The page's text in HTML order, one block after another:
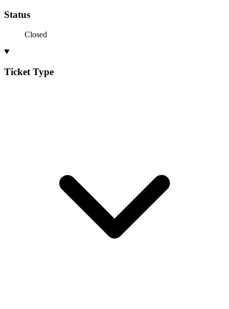
Status
Closed
Ticket Type